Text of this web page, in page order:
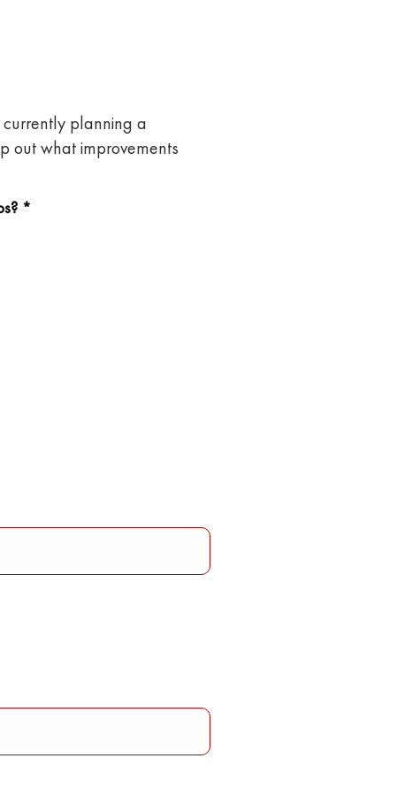
planning a
out what improvements
*